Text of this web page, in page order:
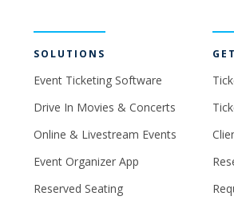
SOLUTIONS
Event Ticketing Software
Drive In Movies & Concerts
Online & Livestream Events
Event Organizer App
Reserved Seating